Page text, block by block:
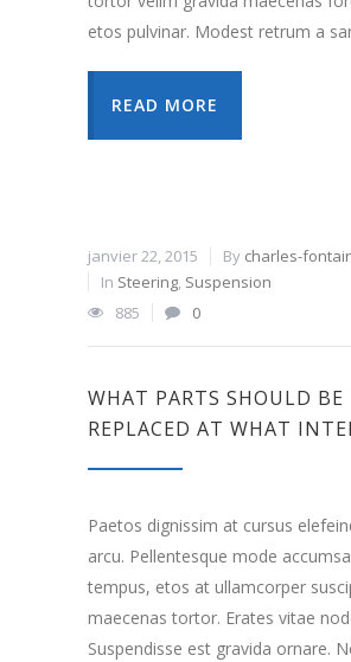
etos pulvinar. Modest retrum a
READ MORE
janvier 22, 2015 By charles-
In Steering, Suspension
885
0
WHAT PARTS SHOULD BE
REPLACED AT WHAT
Paetos dignissim at cursus
arcu. Pellentesque mode
tempus, etos at ullamcorper
maecenas tortor. Erates vitae
Suspendisse est gravida ornare.